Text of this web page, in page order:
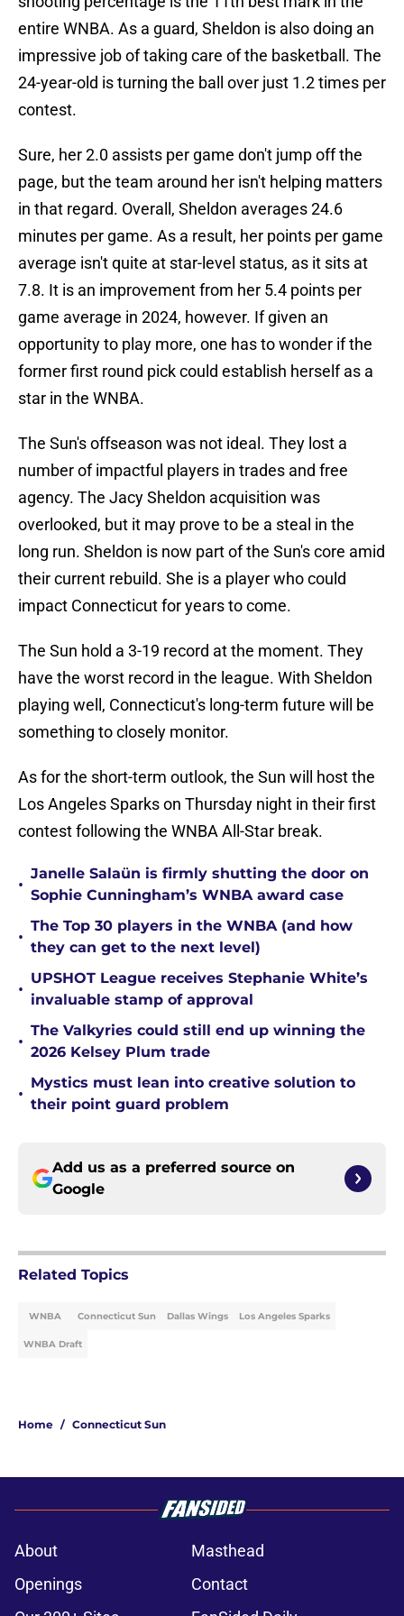
entire WNBA. As a guard, Sheldon is also doing an
impressive job of taking care of the basketball. The
24-year-old is turning the ball over just 1.2 times per
contest.
Sure, her 2.0 assists per game don't jump off the
page, but the team around her isn't helping matters
in that regard. Overall, Sheldon averages 24.6
minutes per game. As a result, her points per game
average isn't quite at star-level status, as it sits at
7.8. It is an improvement from her 5.4 points per
game average in 2024, however. If given an
opportunity to play more, one has to wonder if the
former first round pick could establish herself as a
star in the WNBA.
The Sun's offseason was not ideal. They lost a
number of impactful players in trades and free
agency. The Jacy Sheldon acquisition was
overlooked, but it may prove to be a steal in the
long run. Sheldon is now part of the Sun's core amid
their current rebuild. She is a player who could
impact Connecticut for years to come.
The Sun hold a 3-19 record at the moment. They
have the worst record in the league. With Sheldon
playing well, Connecticut's long-term future will be
something to closely monitor.
As for the short-term outlook, the Sun will host the
Los Angeles Sparks on Thursday night in their first
contest following the WNBA All-Star break.
•
Janelle Salaün is firmly shutting the door on
Sophie Cunningham’s WNBA award case
•
The Top 30 players in the WNBA (and how
they can get to the next level)
•
UPSHOT League receives Stephanie White’s
invaluable stamp of approval
•
The Valkyries could still end up winning the
2026 Kelsey Plum trade
•
Mystics must lean into creative solution to
their point guard problem
Add us as a preferred source on
Google
Related Topics
WNBA Connecticut Sun Dallas Wings Los Angeles Sparks
WNBA Draft
Home / Connecticut Sun
About
Masthead
Openings
Contact